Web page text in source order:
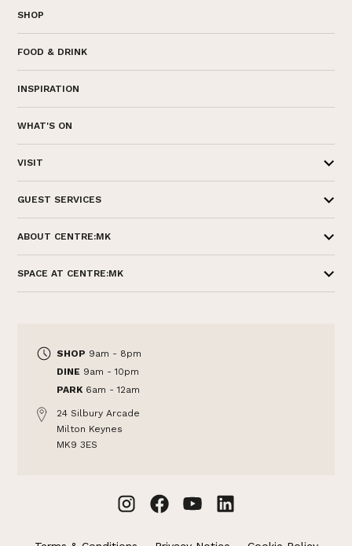
SHOP
FOOD & DRINK
INSPIRATION
WHAT'S ON
VISIT
GUEST SERVICES
ABOUT CENTRE:MK
SPACE AT CENTRE:MK
SHOP 9am - 8pm
DINE 9am - 10pm
PARK 6am - 12am
24 Silbury Arcade
Milton Keynes
MK9 3ES